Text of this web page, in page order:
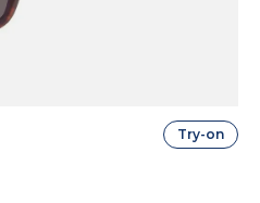
Try-on